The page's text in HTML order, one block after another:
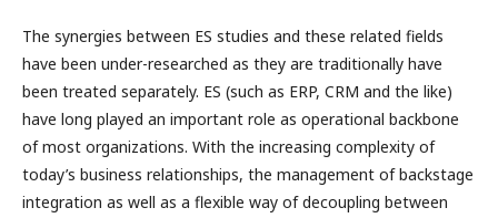
The synergies between ES studies and these related fields
have been under-researched as they are traditionally have
been treated separately. ES (such as ERP, CRM and the like)
have long played an important role as operational backbone
of most organizations. With the increasing complexity of
today’s business relationships, the management of backstage
integration as well as a flexible way of decoupling between